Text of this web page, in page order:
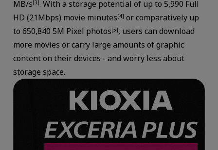
MB/s[3]. With a storage potential of up to 5,990 Full
HD (21Mbps) movie minutes[4] or comparatively up
to 650,840 5M Pixel photos[5], users can download
more movies or carry large amounts of graphic
content on their devices - and worry less about
storage space.